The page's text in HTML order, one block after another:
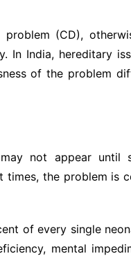
problem (CD),
In India, hereditary
of the problem
not appear until
the problem is
of every single
mental